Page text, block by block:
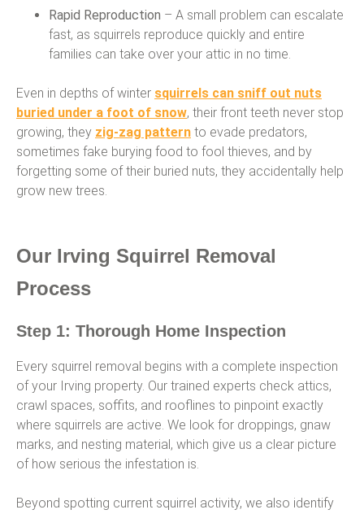
Rapid Reproduction – A small problem can escalate
fast, as squirrels reproduce quickly and entire
families can take over your attic in no time.
Even in depths of winter squirrels can sniff out nuts
buried under a foot of snow, their front teeth never stop
growing, they zig-zag pattern to evade predators,
sometimes fake burying food to fool thieves, and by
forgetting some of their buried nuts, they accidentally help
grow new trees.
Our Irving Squirrel Removal
Process
Step 1: Thorough Home Inspection
Every squirrel removal begins with a complete inspection
of your Irving property. Our trained experts check attics,
crawl spaces, soffits, and rooflines to pinpoint exactly
where squirrels are active. We look for droppings, gnaw
marks, and nesting material, which give us a clear picture
of how serious the infestation is.
Beyond spotting current squirrel activity, we also identify